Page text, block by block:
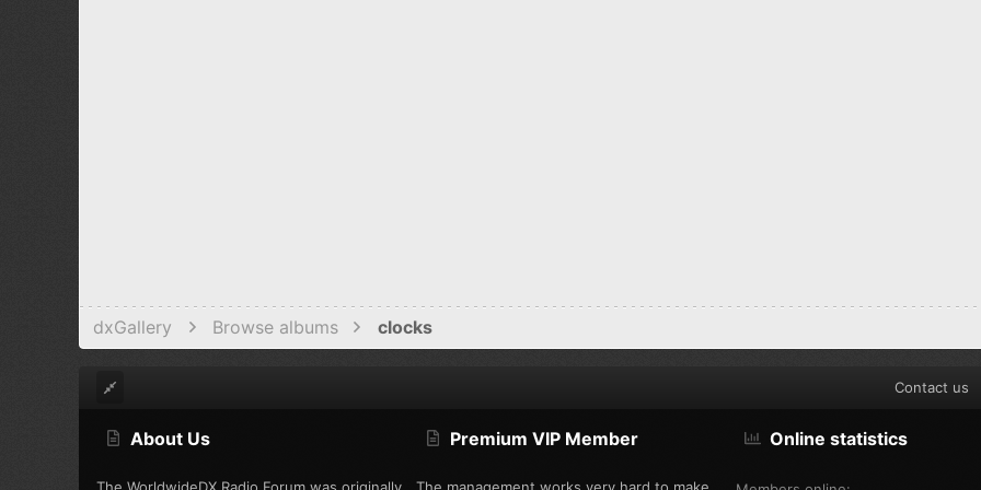
dxGallery Browse albums clocks
About Us
The WorldwideDX Radio Forum was originally
Premium VIP Member
The management works very hard to make
Online statistics
Contact us